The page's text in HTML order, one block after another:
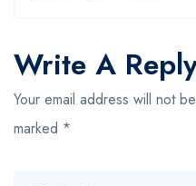
Write A
Your email address will not
marked *